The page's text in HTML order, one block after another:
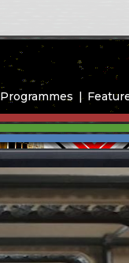
Programmes